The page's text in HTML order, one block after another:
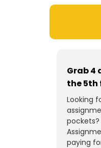
Grab 4
the 5th
Looking
pockets?
paying